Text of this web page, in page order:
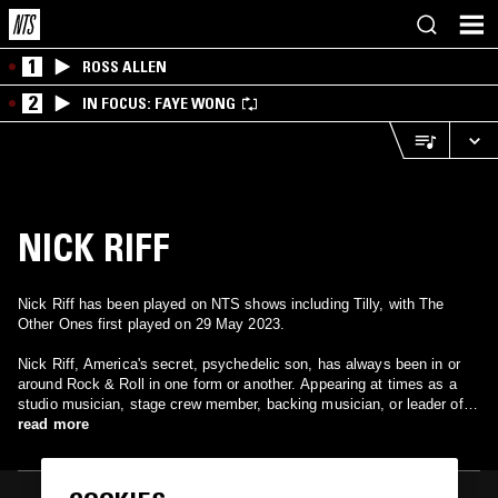
1 ROSS ALLEN
2 IN FOCUS: FAYE WONG
NICK RIFF
Nick Riff has been played on NTS shows including Tilly, with The
Other Ones first played on 29 May 2023.
Nick Riff, America's secret, psychedelic son, has always been in or
around Rock & Roll in one form or another. Appearing at times as a
studio musician, stage crew member, backing musician, or leader of
one of Cleveland's more successful local bands of the mis-eighties,
Rock & Roll in a predominantly middle of the road society.Throughout
read more